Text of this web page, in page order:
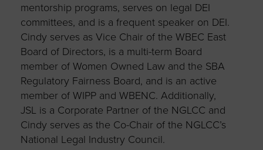
mentorship programs, serves on legal DEI
committees, and is a frequent speaker on DEI.
Cindy serves as Vice Chair of the WBEC East
Board of Directors, is a multi-term Board
member of Women Owned Law and the SBA
Regulatory Fairness Board, and is an active
member of WIPP and WBENC. Additionally,
JSL is a Corporate Partner of the NGLCC and
Cindy serves as the Co-Chair of the NGLCC’s
National Legal Industry Council.